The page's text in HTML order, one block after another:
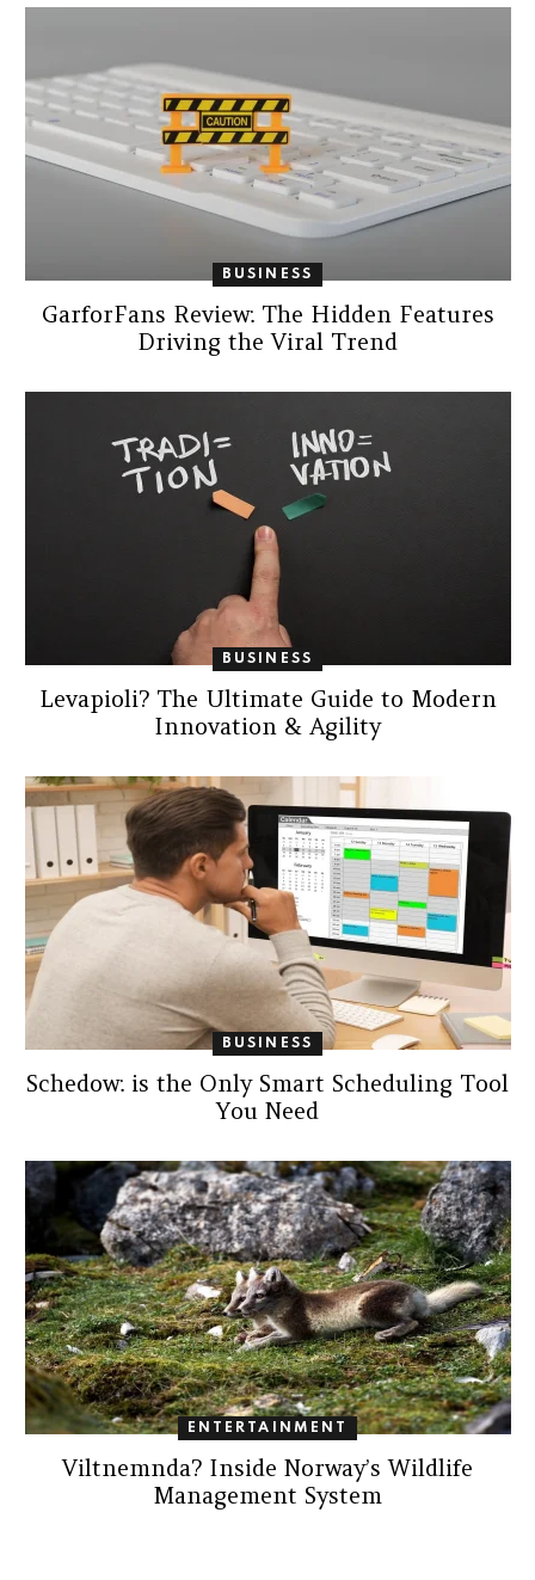
BUSINESS
GarforFans Review: The Hidden Features
Driving the Viral Trend
BUSINESS
Levapioli? The Ultimate Guide to Modern
Innovation & Agility
BUSINESS
Schedow: is the Only Smart Scheduling Tool
You Need
ENTERTAINMENT
Viltnemnda? Inside Norway’s Wildlife
Management System